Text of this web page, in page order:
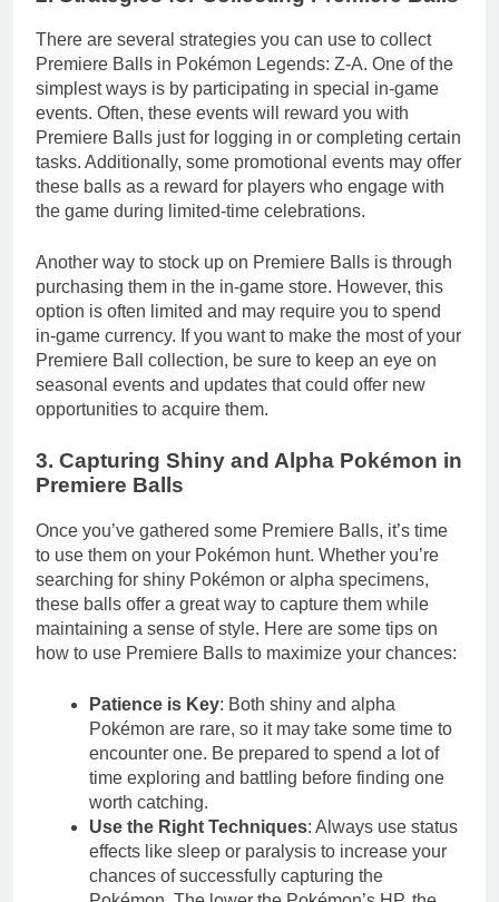
There are several strategies you can use to collect
Premiere Balls in Pokémon Legends: Z-A. One of the
simplest ways is by participating in special in-game
events. Often, these events will reward you with
Premiere Balls just for logging in or completing certain
tasks. Additionally, some promotional events may offer
these balls as a reward for players who engage with
the game during limited-time celebrations.
Another way to stock up on Premiere Balls is through
purchasing them in the in-game store. However, this
option is often limited and may require you to spend
in-game currency. If you want to make the most of your
Premiere Ball collection, be sure to keep an eye on
seasonal events and updates that could offer new
opportunities to acquire them.
3. Capturing Shiny and Alpha Pokémon in
Premiere Balls
Once you’ve gathered some Premiere Balls, it’s time
to use them on your Pokémon hunt. Whether you’re
searching for shiny Pokémon or alpha specimens,
these balls offer a great way to capture them while
maintaining a sense of style. Here are some tips on
how to use Premiere Balls to maximize your chances:
Patience is Key: Both shiny and alpha
Pokémon are rare, so it may take some time to
encounter one. Be prepared to spend a lot of
time exploring and battling before finding one
worth catching.
Use the Right Techniques: Always use status
effects like sleep or paralysis to increase your
chances of successfully capturing the